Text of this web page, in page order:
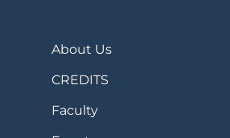
About Us
CREDITS
Faculty